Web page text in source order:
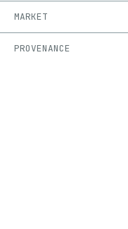
MARKET
PROVENANCE